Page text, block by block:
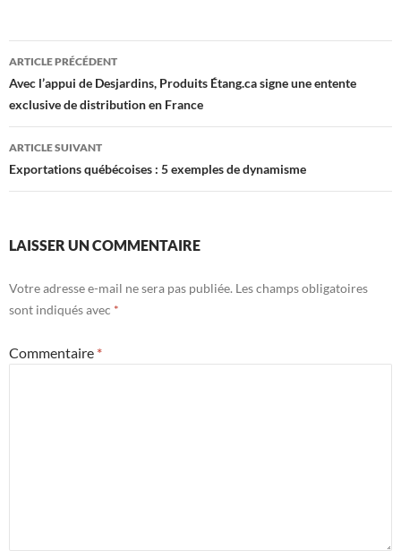
Navigation
des
articles
ARTICLE PRÉCÉDENT
Avec l’appui de Desjardins, Produits Étang.ca signe une entente
exclusive de distribution en France
ARTICLE SUIVANT
Exportations québécoises : 5 exemples de dynamisme
LAISSER UN COMMENTAIRE
Votre adresse e-mail ne sera pas publiée. Les champs obligatoires
sont indiqués avec *
Commentaire *